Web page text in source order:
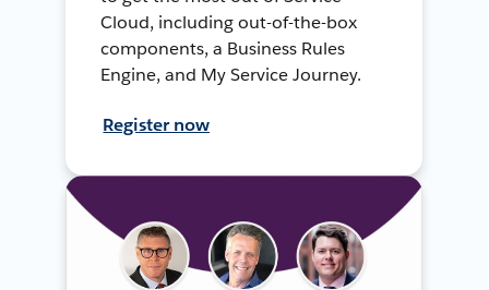
Cloud, including out-of-the-box
components, a Business Rules
Engine, and My Service Journey.
Register now